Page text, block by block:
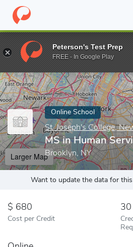
Home Online Schools St. Joseph's
Enter a keyword
Online School
St. Joseph's College,
MS in Human
Brooklyn, NY
Larger Map
Want to update the data for
680
Cost per Credit
30
Peterson's Test Prep
FREE - In Google Play